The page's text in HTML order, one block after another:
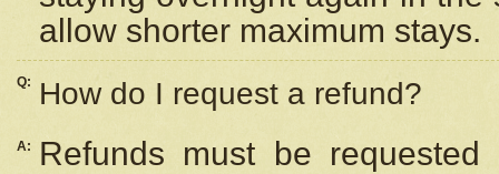
allow shorter maximum stays.
Q: How do I request a refund?
A:
Refunds must be